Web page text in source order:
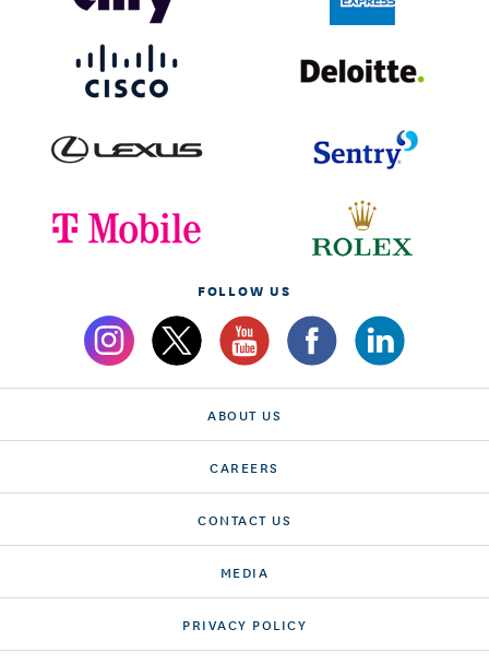
FOLLOW US
ABOUT US
CAREERS
CONTACT US
MEDIA
PRIVACY POLICY